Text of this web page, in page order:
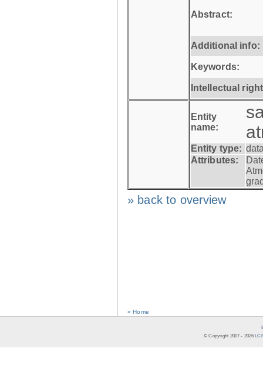
Abstract:
Additional info:
Keywords:
Intellectual
Entity
name:
Entity type:
Attributes:
» back to overview
« Home
© Copyright 2007 - 2026